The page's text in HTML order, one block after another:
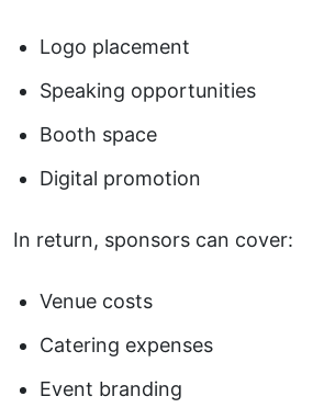
Logo placement
Speaking opportunities
Booth space
Digital promotion
In return, sponsors can cover:
Venue costs
Catering expenses
Event branding